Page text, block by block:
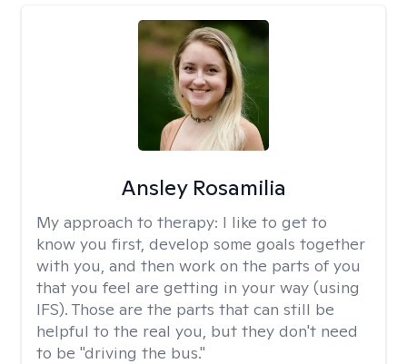
Ansley Rosamilia
My approach to therapy: I like to get to
know you first, develop some goals together
with you, and then work on the parts of you
that you feel are getting in your way (using
IFS). Those are the parts that can still be
helpful to the real you, but they don't need
to be "driving the bus."